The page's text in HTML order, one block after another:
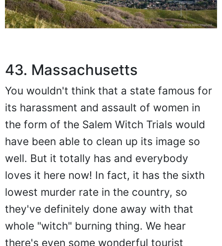
43. Massachusetts
You wouldn't think that a state famous for
its harassment and assault of women in
the form of the Salem Witch Trials would
have been able to clean up its image so
well. But it totally has and everybody
loves it here now! In fact, it has the sixth
lowest murder rate in the country, so
they've definitely done away with that
whole "witch" burning thing. We hear
there's even some wonderful tourist